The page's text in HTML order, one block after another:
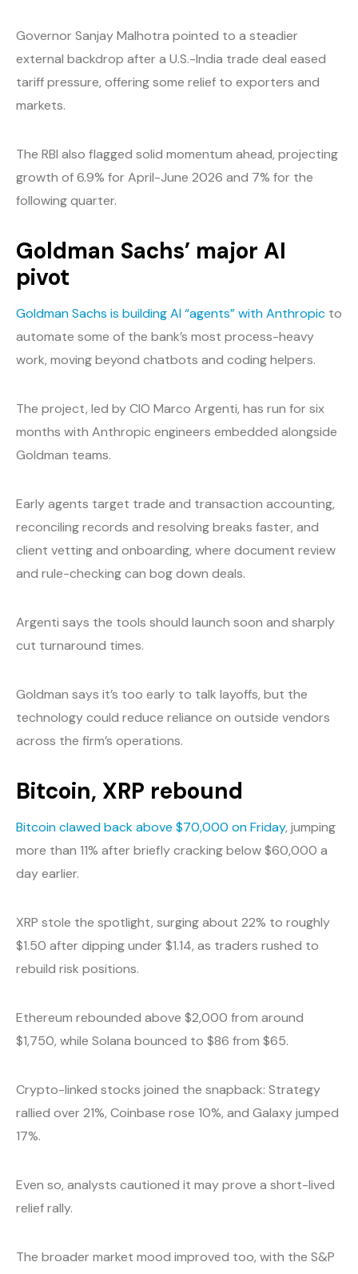
Governor Sanjay Malhotra pointed to a steadier
external backdrop after a U.S.-India trade deal eased
tariff pressure, offering some relief to exporters and
markets.
The RBI also flagged solid momentum ahead, projecting
growth of 6.9% for April-June 2026 and 7% for the
following quarter.
Goldman Sachs’ major AI
pivot
Goldman Sachs is building AI “agents” with Anthropic to
automate some of the bank’s most process-heavy
work, moving beyond chatbots and coding helpers.
The project, led by CIO Marco Argenti, has run for six
months with Anthropic engineers embedded alongside
Goldman teams.
Early agents target trade and transaction accounting,
reconciling records and resolving breaks faster, and
client vetting and onboarding, where document review
and rule-checking can bog down deals.
Argenti says the tools should launch soon and sharply
cut turnaround times.
Goldman says it’s too early to talk layoffs, but the
technology could reduce reliance on outside vendors
across the firm’s operations.
Bitcoin, XRP rebound
Bitcoin clawed back above $70,000 on Friday, jumping
more than 11% after briefly cracking below $60,000 a
day earlier.
XRP stole the spotlight, surging about 22% to roughly
$1.50 after dipping under $1.14, as traders rushed to
rebuild risk positions.
Ethereum rebounded above $2,000 from around
$1,750, while Solana bounced to $86 from $65.
Crypto-linked stocks joined the snapback: Strategy
rallied over 21%, Coinbase rose 10%, and Galaxy jumped
17%.
Even so, analysts cautioned it may prove a short-lived
relief rally.
The broader market mood improved too, with the S&P